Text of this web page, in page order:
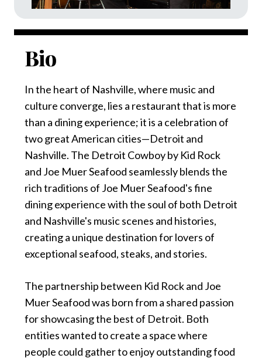
Bio
In the heart of Nashville, where music and
culture converge, lies a restaurant that is more
than a dining experience; it is a celebration of
two great American cities—Detroit and
Nashville. The Detroit Cowboy by Kid Rock
and Joe Muer Seafood seamlessly blends the
rich traditions of Joe Muer Seafood's fine
dining experience with the soul of both Detroit
and Nashville's music scenes and histories,
creating a unique destination for lovers of
exceptional seafood, steaks, and stories.
The partnership between Kid Rock and Joe
Muer Seafood was born from a shared passion
for showcasing the best of Detroit. Both
entities wanted to create a space where
people could gather to enjoy outstanding food